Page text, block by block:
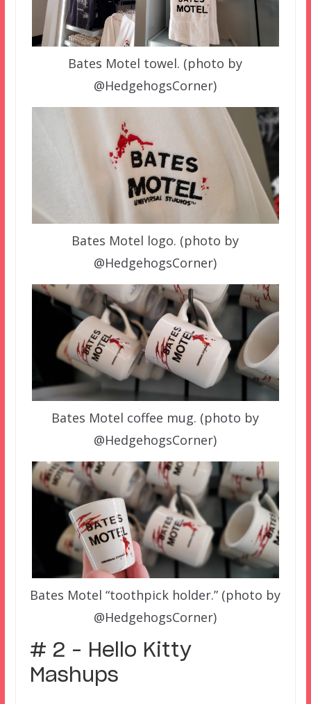
Bates Motel towel. (photo by
@HedgehogsCorner)
Bates Motel logo. (photo by
@HedgehogsCorner)
Bates Motel coffee mug. (photo by
@HedgehogsCorner)
Bates Motel “toothpick holder.” (photo by
@HedgehogsCorner)
# 2 – Hello Kitty
Mashups